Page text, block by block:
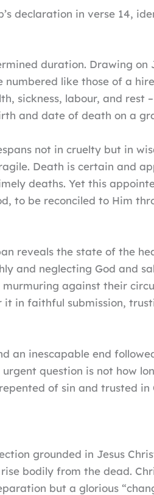
declaration in verse 14,
duration. Drawing on
like those of a
sickness, labour, and
and date of death on a
not in cruelty but in
Death is certain and
deaths. Yet this
to be reconciled to Him
reveals the state of the
and neglecting God and
against their
in faithful submission,
an inescapable end
question is not how
of sin and trusted
grounded in Jesus
bodily from the dead.
but a glorious